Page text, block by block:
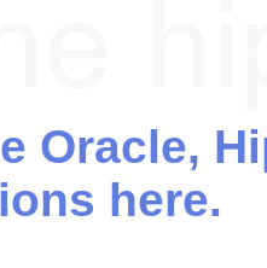
Oracle,
here.